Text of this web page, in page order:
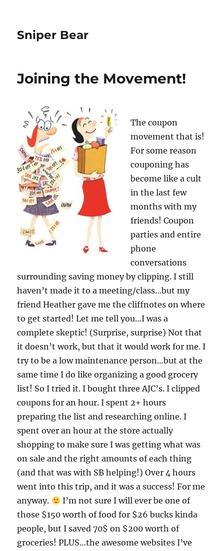
Sniper Bear
Joining the Movement!
The coupon
movement that is!
For some reason
couponing has
become like a cult
in the last few
months with my
friends! Coupon
parties and entire
phone
conversations
surrounding saving money by clipping. I still
haven’t made it to a meeting/class…but my
friend Heather gave me the cliffnotes on where
to get started! Let me tell you…I was a
complete skeptic! (Surprise, surprise) Not that
it doesn’t work, but that it would work for me. I
try to be a low maintenance person…but at the
same time I do like organizing a good grocery
list! So I tried it. I bought three AJC’s. I clipped
coupons for an hour. I spent 2+ hours
preparing the list and researching online. I
spent over an hour at the store actually
shopping to make sure I was getting what was
on sale and the right amounts of each thing
(and that was with SB helping!) Over 4 hours
went into this trip, and it was a success! For me
anyway.
I’m not sure I will ever be one of
those $150 worth of food for $26 bucks kinda
people, but I saved 70$ on $200 worth of
groceries! PLUS…the awesome websites I’ve